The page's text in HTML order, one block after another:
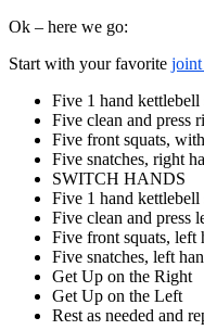
Ok – here we go:
Start with your favorite
Five 1 hand
Five clean and press
Five front squats,
Five snatches, right
SWITCH HANDS
Five 1 hand
Five clean and press
Five front squats, left
Five snatches, left
Get Up on the Right
Get Up on the Left
Rest as needed and